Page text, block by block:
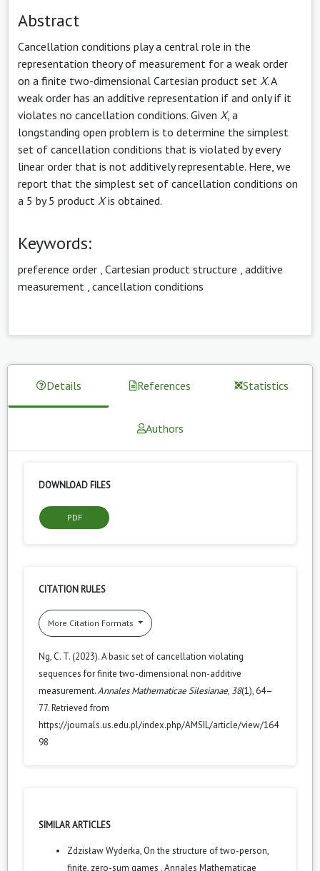
Abstract
Cancellation conditions play a central role in the
representation theory of measurement for a weak order
on a finite two-dimensional Cartesian product set X. A
weak order has an additive representation if and only if it
violates no cancellation conditions. Given X, a
longstanding open problem is to determine the simplest
set of cancellation conditions that is violated by every
linear order that is not additively representable. Here, we
report that the simplest set of cancellation conditions on
a 5 by 5 product Xis obtained.
Keywords:
preference order Cartesian product structure additive
measurement cancellation conditions
Details References Statistics
Authors
DOWNLOAD FILES
PDF
CITATION RULES
More Citation Formats
Ng, C. T. (2023). A basic set of cancellation violating
sequences for finite two-dimensional non-additive
measurement.Annales Mathematicae Silesianae, 38(1), 64–
77. Retrieved from
https://journals.us.edu.pl/index.php/AMSIL/article/view/164
98
SIMILAR ARTICLES
Zdzisław Wyderka, On the structure of two-person,
finite, zero-sum games ,Annales Mathematicae